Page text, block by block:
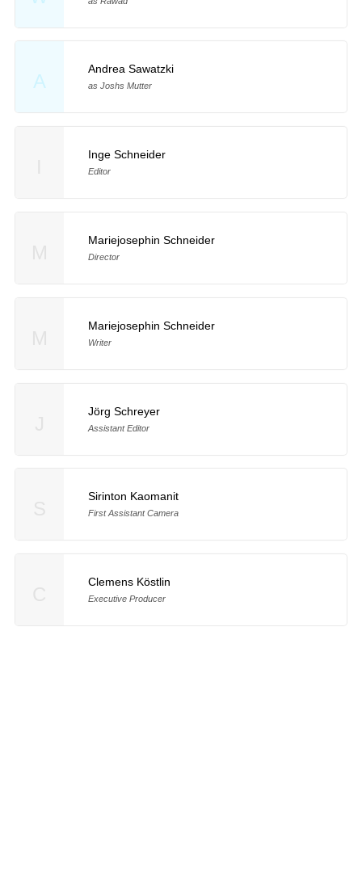
A
Andrea Sawatzki
as Joshs Mutter
Inge Schneider
Editor
Mariejosephin Schneider
Director
Mariejosephin Schneider
Writer
Jörg Schreyer
Assistant Editor
Sirinton Kaomanit
First Assistant Camera
Clemens Köstlin
Executive Producer